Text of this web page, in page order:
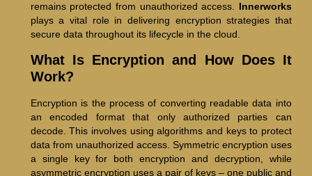
remains protected from unauthorized access. Innerworks
plays a vital role in delivering encryption strategies that
secure data throughout its lifecycle in the cloud.
What Is Encryption and How Does It
Work?
Encryption is the process of converting readable data into
an encoded format that only authorized parties can
decode. This involves using algorithms and keys to protect
data from unauthorized access. Symmetric encryption uses
a single key for both encryption and decryption, while
asymmetric encryption uses a pair of keys – one public and